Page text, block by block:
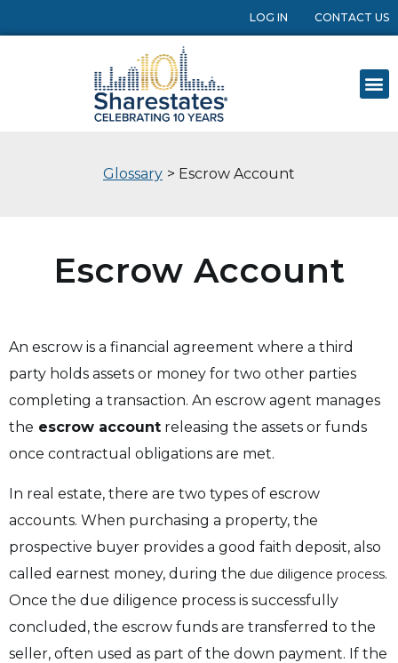
LOG IN CONTACT US
Glossary > Escrow Account
Escrow Account
An escrow is a financial agreement where a third
party holds assets or money for two other parties
completing a transaction. An escrow agent manages
the escrow account releasing the assets or funds
once contractual obligations are met.
In real estate, there are two types of escrow
accounts. When purchasing a property, the
prospective buyer provides a good faith deposit, also
called earnest money, during the due diligence process.
Once the due diligence process is successfully
concluded, the escrow funds are transferred to the
seller, often used as part of the down payment. If the